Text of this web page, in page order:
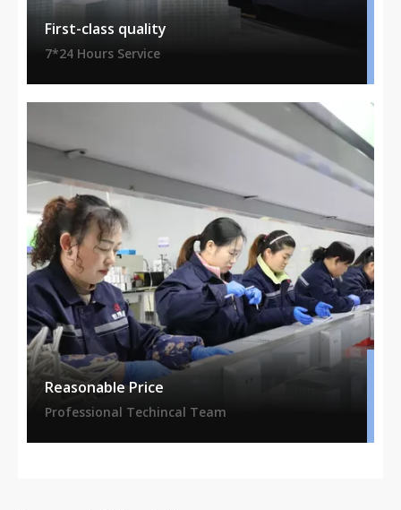
First-class quality
7*24 Hours Service
Reasonable Price
Professional Techincal Team